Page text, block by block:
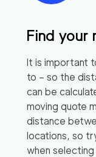
Find your
It is important
to – so the
can be
moving quote
distance
locations, so
when